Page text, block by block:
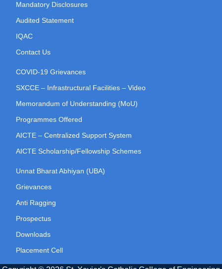
Mandatory Disclosures
Audited Statement
IQAC
Contact Us
COVID-19 Grievances
SXCCE – Infrastructural Facilities – Video
Memorandum of Understanding (MoU)
Programmes Offered
AICTE – Centralized Support System
AICTE Scholarship/Fellowship Schemes
Unnat Bharat Abhiyan (UBA)
Grievances
Anti Ragging
Prospectus
Downloads
Placement Cell